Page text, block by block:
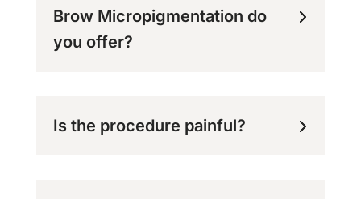
Brow Micropigmentation do
you offer?
Is the procedure painful?